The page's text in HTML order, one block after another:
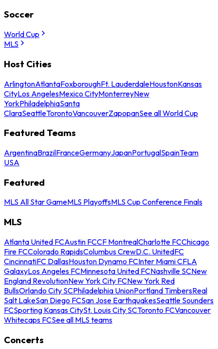
Soccer
World Cup
MLS
Host Cities
ArlingtonAtlantaFoxboroughFt. LauderdaleHoustonKansas
CityLos AngelesMexico CityMonterreyNew
YorkPhiladelphiaSanta
ClaraSeattleTorontoVancouverZapopanSee all World Cup
Featured Teams
ArgentinaBrazilFranceGermanyJapanPortugalSpainTeam
USA
Featured
MLS All Star GameMLS PlayoffsMLS Cup Conference Finals
MLS
Atlanta United FCAustin FCCF MontrealCharlotte FCChicago
Fire FCColorado RapidsColumbus CrewD.C. UnitedFC
CincinnatiFC DallasHouston Dynamo FCInter Miami CFLA
GalaxyLos Angeles FCMinnesota United FCNashville SCNew
England RevolutionNew York City FCNew York Red
BullsOrlando City SCPhiladelphia UnionPortland TimbersReal
Salt LakeSan Diego FCSan Jose EarthquakesSeattle Sounders
FCSporting Kansas CitySt. Louis City SCToronto FCVancouver
Whitecaps FCSee all MLS teams
Concerts